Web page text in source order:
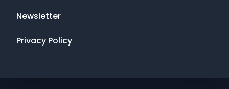
Newsletter
Privacy Policy